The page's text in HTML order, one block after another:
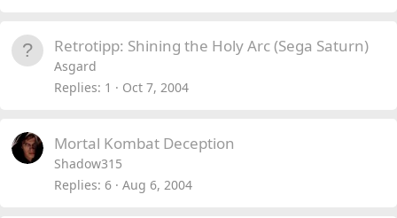
Retrotipp: Shining the Holy Arc (Sega Saturn)
Asgard
Replies 1 Oct 7, 2004
Mortal Kombat Deception
Shadow315
Replies 6 Aug 6, 2004